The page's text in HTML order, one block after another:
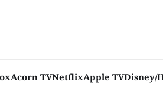
Acorn TVNetflixApple TVDisney/